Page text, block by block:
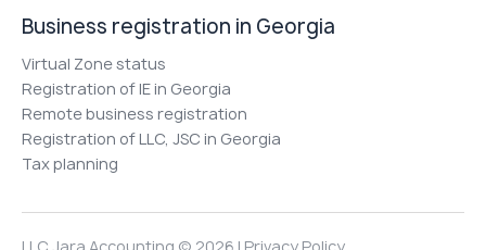
Business registration in Georgia
Virtual Zone status
Registration of IE in Georgia
Remote business registration
Registration of LLC, JSC in Georgia
Tax planning